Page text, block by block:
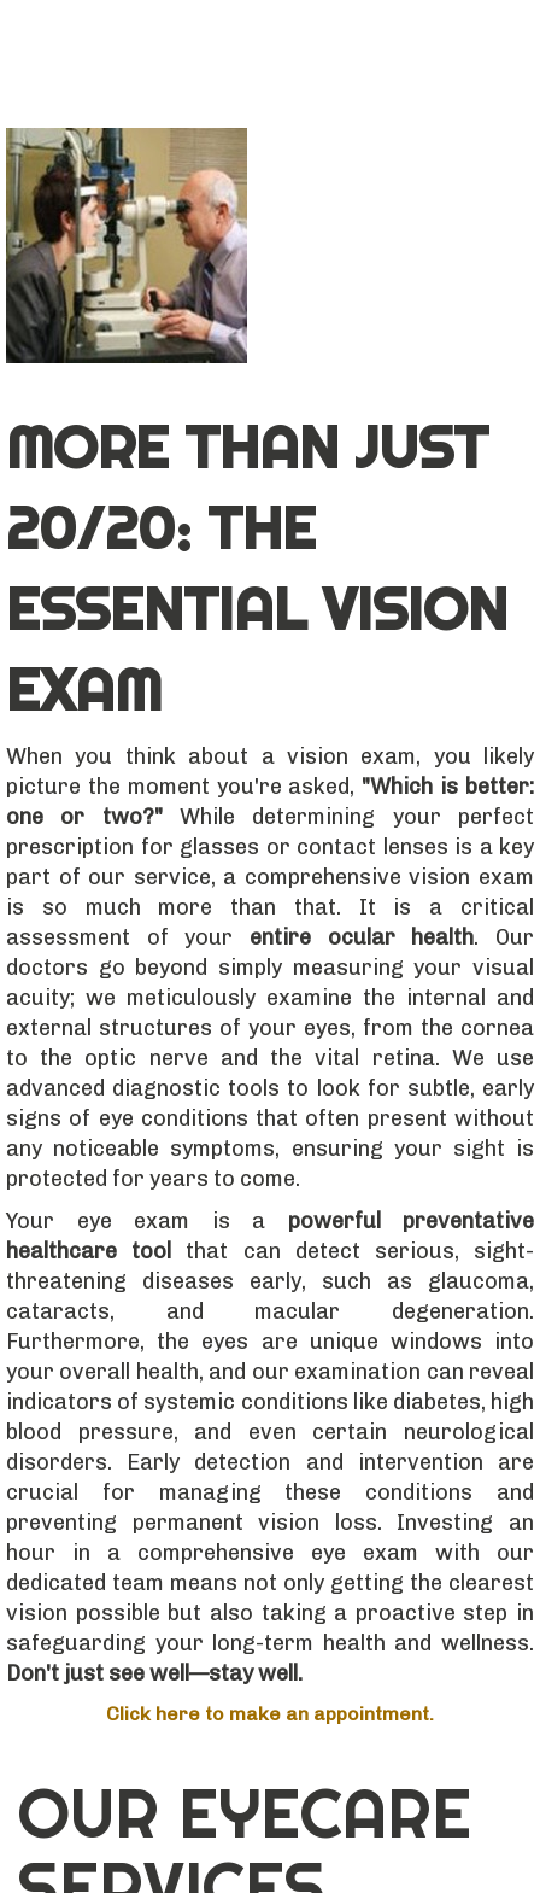
MORE THAN JUST
20/20: THE
ESSENTIAL VISION
EXAM
When you think about a vision exam, you likely
picture the moment you're asked, "Which is better:
one or two?"While determining your perfect
prescription for glasses or contact lenses is a key
part of our service, a comprehensive vision exam
is so much more than that. It is a critical
assessment of your entire ocular health. Our
doctors go beyond simply measuring your visual
acuity; we meticulously examine the internal and
external structures of your eyes, from the cornea
to the optic nerve and the vital retina. We use
advanced diagnostic tools to look for subtle, early
signs of eye conditions that often present without
any noticeable symptoms, ensuring your sight is
protected for years to come.
​Your eye exam is a powerful preventative
healthcare tool
that can detect serious, sight-
threatening diseases early, such as glaucoma,
cataracts, and macular degeneration.
Furthermore, the eyes are unique windows into
your overall health, and our examination can reveal
indicators of systemic conditions like diabetes, high
blood pressure, and even certain neurological
disorders. Early detection and intervention are
crucial for managing these conditions and
preventing permanent vision loss. Investing an
hour in a comprehensive eye exam with our
dedicated team means not only getting the clearest
vision possible but also taking a proactive step in
safeguarding your long-term health and wellness.
Don't just see well—stay well.
Click here to make an appointment.
OUR EYECARE